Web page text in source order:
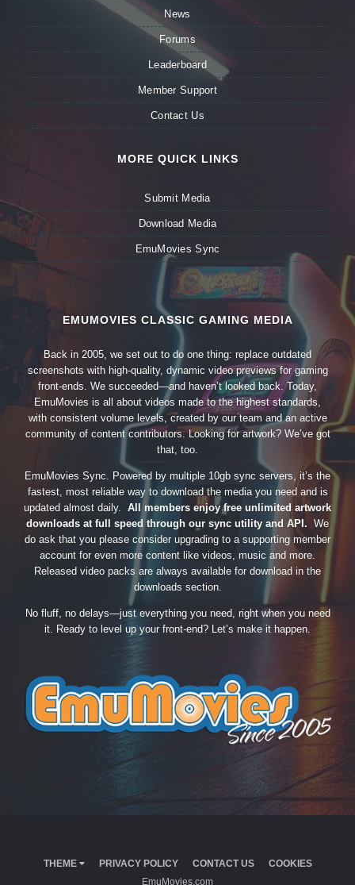
News
Forums
Leaderboard
Member Support
Contact Us
MORE QUICK LINKS
Submit Media
Download Media
EmuMovies Sync
EMUMOVIES CLASSIC GAMING MEDIA
Back in 2005, we set out to do one thing: replace outdated
screenshots with high-quality, dynamic video previews for gaming
front-ends. We succeeded—and haven’t looked back. Today,
EmuMovies is all about videos made to the highest standards,
with consistent volume levels, created by our team and an active
community of content contributors. Looking for artwork? We’ve got
that, too.
EmuMovies Sync. Powered by multiple 10gb sync servers, it’s the
fastest, most reliable way to download the media you need and is
updated almost daily. All members enjoy free unlimited artwork
downloads at full speed through our sync utility and API. We
do ask that you please consider upgrading to a supporting member
account for even more content like videos, music and more.
Released video packs are always available for download in the
downloads section.
No fluff, no delays—just everything you need, right when you need
it. Ready to level up your front-end? Let’s make it happen.
THEME PRIVACY POLICY CONTACT US
COOKIES
EmuMovies.com